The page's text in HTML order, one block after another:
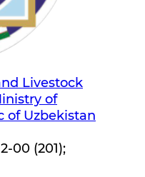
Livestock
of
of Uzbekistan
00 (201);